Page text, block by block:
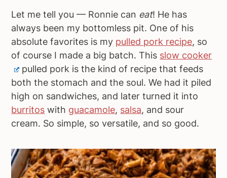
Let me tell you — Ronnie can eat! He has
always been my bottomless pit. One of his
absolute favorites is my pulled pork recipe, so
of course I made a big batch. This slow cooker
pulled pork is the kind of recipe that feeds
both the stomach and the soul. We had it piled
high on sandwiches, and later turned it into
burritos with guacamole, salsa, and sour
cream. So simple, so versatile, and so good.